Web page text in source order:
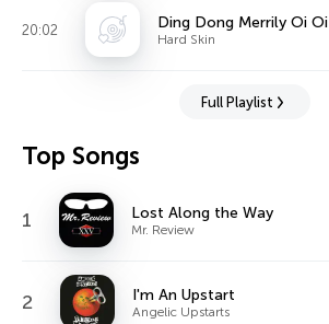
20:02 Ding Dong Merrily Oi Oi
Hard Skin
Full Playlist
Top Songs
1 Lost Along the Way
Mr. Review
2 I'm An Upstart
Angelic Upstarts